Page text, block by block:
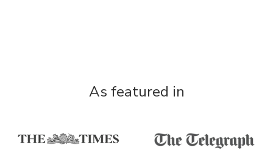
As featured in